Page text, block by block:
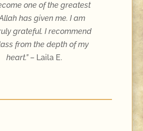
one of the greatest
has given me. I am
grateful. I recommend
from the depth of my
heart.”– Laila E.